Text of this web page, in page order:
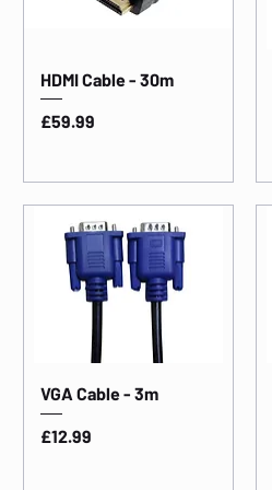
HDMI Cable - 30m
Price
£59.99
VGA Cable - 3m
Price
£12.99